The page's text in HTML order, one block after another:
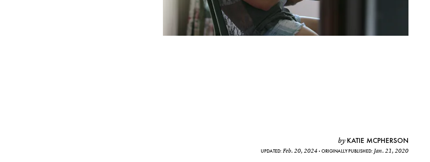
by KATIE MCPHERSON
UPDATED: Feb. 20, 2024 ORIGINALLY PUBLISHED: Jan. 21, 2020